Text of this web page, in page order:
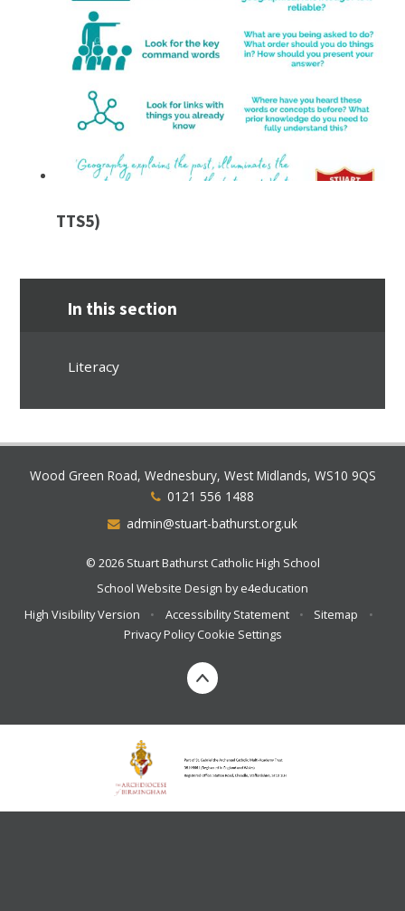
TTS5)
In this section
Literacy
Wood Green Road, Wednesbury, West Midlands, WS10 9QS
0121 556 1488
admin@stuart-bathurst.org.uk
© 2026 Stuart Bathurst Catholic High School
School Website Design bye4education
High Visibility Version
• Accessibility Statement • Sitemap
•
Privacy Policy Cookie Settings